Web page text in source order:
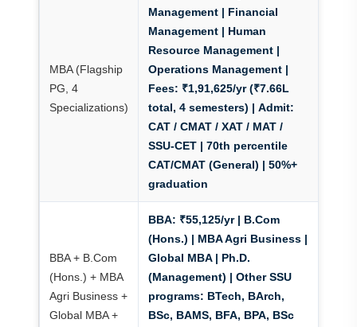
MBA (Flagship
PG, 4
Specializations)
Management | Financial
Management | Human
Resource Management |
Operations Management |
Fees: ₹1,91,625/yr (₹7.66L
total, 4 semesters) | Admit:
CAT / CMAT / XAT / MAT /
SSU-CET | 70th percentile
CAT/CMAT (General) | 50%+
graduation
BBA + B.Com
(Hons.) + MBA
Agri Business +
Global MBA +
BBA: ₹55,125/yr| B.Com
(Hons.) | MBA Agri Business |
Global MBA | Ph.D.
(Management) | Other SSU
programs: BTech, BArch,
BSc, BAMS, BFA, BPA, BSc